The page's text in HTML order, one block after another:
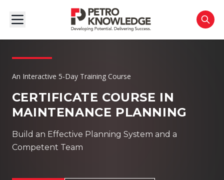
An Interactive 5-Day Training Course
CERTIFICATE COURSE IN
MAINTENANCE PLANNING
Build an Effective Planning System and a
Competent Team